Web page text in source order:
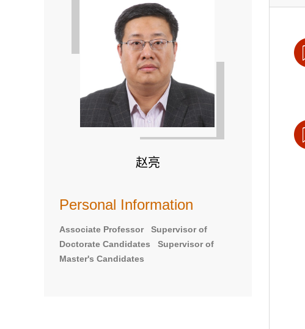
赵亮
Personal Information
Associate Professor Supervisor of
Doctorate Candidates Supervisor of
Master's Candidates